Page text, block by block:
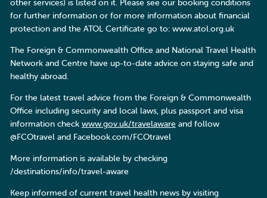
other services) is listed on it. Please see our booking conditions
for further information or for more information about financial
protection and the ATOL Certificate go to: www.atol.org.uk
The Foreign & Commonwealth Office and National Travel Health
Network and Centre have up-to-date advice on staying safe and
healthy abroad.
For the latest travel advice from the Foreign & Commonwealth
Office including security and local laws, plus passport and visa
information check www.gov.uk/travelaware and follow
@FCOtravel and Facebook.com/FCOtravel
More information is available by checking
/destinations/info/travel-aware
Keep informed of current travel health news by visiting